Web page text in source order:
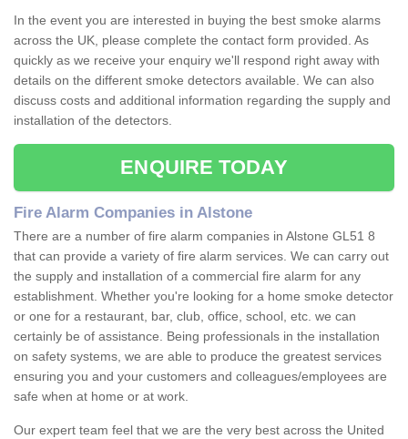
In the event you are interested in buying the best smoke alarms
across the UK, please complete the contact form provided. As
quickly as we receive your enquiry we'll respond right away with
details on the different smoke detectors available. We can also
discuss costs and additional information regarding the supply and
installation of the detectors.
ENQUIRE TODAY
Fire Alarm Companies in Alstone
There are a number of fire alarm companies in Alstone GL51 8
that can provide a variety of fire alarm services. We can carry out
the supply and installation of a commercial fire alarm for any
establishment. Whether you're looking for a home smoke detector
or one for a restaurant, bar, club, office, school, etc. we can
certainly be of assistance. Being professionals in the installation
on safety systems, we are able to produce the greatest services
ensuring you and your customers and colleagues/employees are
safe when at home or at work.
Our expert team feel that we are the very best across the United